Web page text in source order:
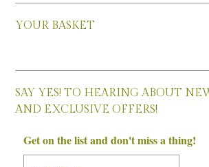
YOUR BASKET
SAY YES! TO HEARING ABOUT
AND EXCLUSIVE OFFERS!
Get on the list and don't miss a thing!